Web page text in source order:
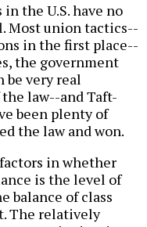
the U.S. have no
Most union tactics--
in the first place--
the government
be very real
law--and Taft-
been plenty of
the law and won.
in whether
is the level of
balance of class
The relatively